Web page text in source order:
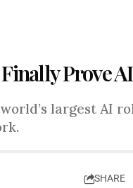
Prove
largest AI
SHARE